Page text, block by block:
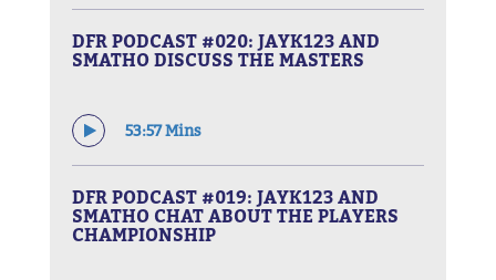
DFR PODCAST #020: JAYK123 AND
SMATHO DISCUSS THE MASTERS
53:57 Mins
DFR PODCAST #019: JAYK123 AND
SMATHO CHAT ABOUT THE PLAYERS
CHAMPIONSHIP